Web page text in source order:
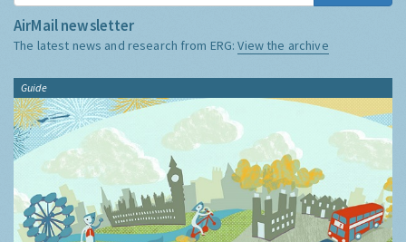
AirMail newsletter
The latest news and research from ERG:View the archive
Guide